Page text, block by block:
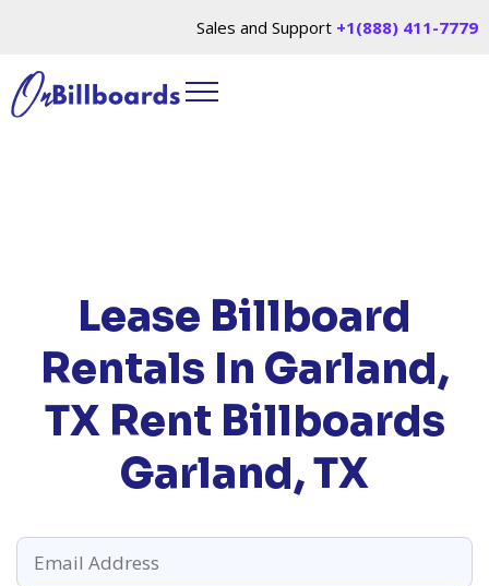
Sales and Support +1(888) 411-7779
Lease Billboard
Rentals In Garland,
TXRent Billboards
Garland, TX